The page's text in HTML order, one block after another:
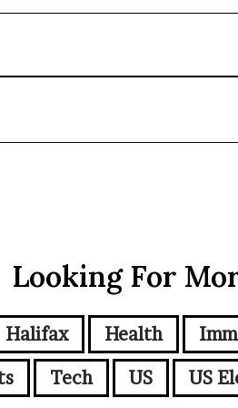
Looking For
Halifax Health
Tech US US